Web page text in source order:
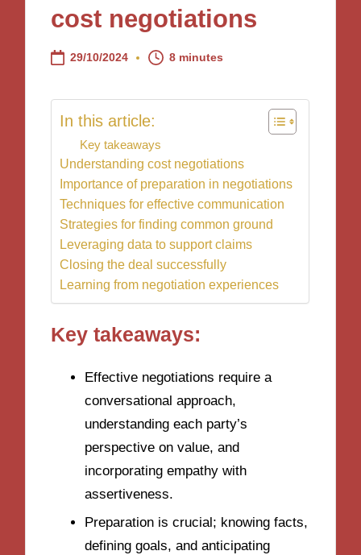
cost negotiations
29/10/2024 8 minutes
In this article:
Key takeaways
Understanding cost negotiations
Importance of preparation in negotiations
Techniques for effective communication
Strategies for finding common ground
Leveraging data to support claims
Closing the deal successfully
Learning from negotiation experiences
Key takeaways:
Effective negotiations require a
conversational approach,
understanding each party’s
perspective on value, and
incorporating empathy with
assertiveness.
Preparation is crucial; knowing facts,
defining goals, and anticipating